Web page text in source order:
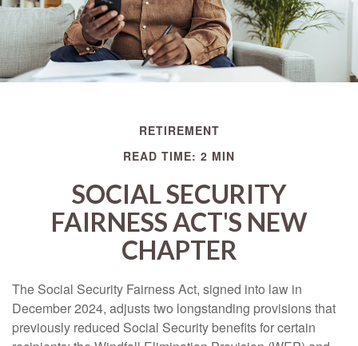
RETIREMENT
READ TIME: 2 MIN
SOCIAL SECURITY
FAIRNESS ACT'S NEW
CHAPTER
The Social Security Fairness Act, signed into law in
December 2024, adjusts two longstanding provisions that
previously reduced Social Security benefits for certain